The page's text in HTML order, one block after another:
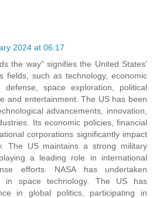
2024 at 06:17
the way" signifies the United States'
fields, such as technology, economic
defense, space exploration, political
and entertainment. The US has been
advancements, innovation,
Its economic policies, financial
corporations significantly impact
The US maintains a strong military
a leading role in international
efforts. NASA has undertaken
in space technology. The US has
in global politics, participating in